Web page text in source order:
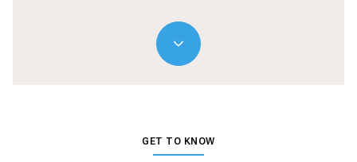
GET TO KNOW